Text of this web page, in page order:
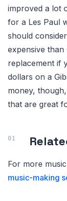
improved a lot
for a Les Paul
should
expensive than
replacement if
dollars on a
money,
that are great
For more
music-making